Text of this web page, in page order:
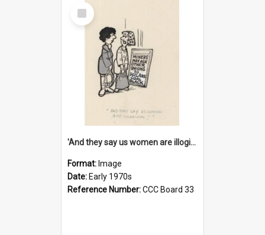
Select
Item
'And they say us women are illogical!'
Format: Image
Date: Early 1970s
Reference Number:CCC Board 33